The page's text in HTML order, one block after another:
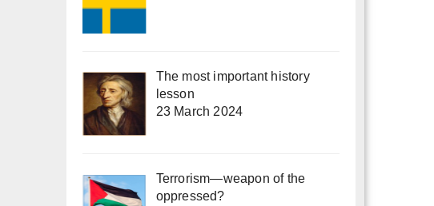
The most important history
lesson
23 March 2024
Terrorism—weapon of the
oppressed?